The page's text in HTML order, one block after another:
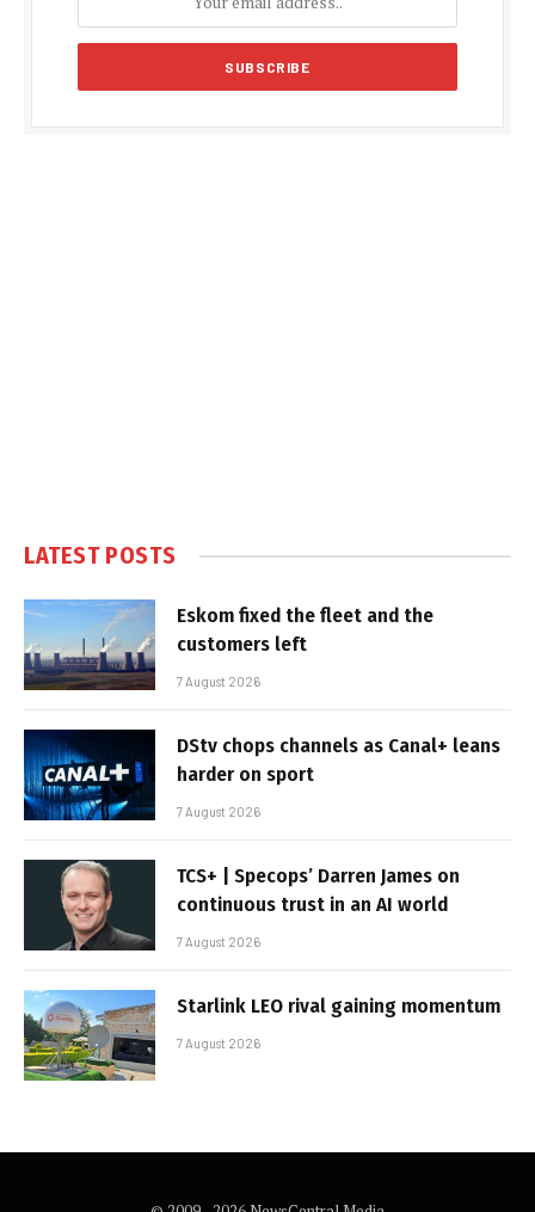
LATEST POSTS
Eskom fixed the fleet and the
customers left
7 August 2026
DStv chops channels as Canal+ leans
harder on sport
7 August 2026
TCS+ | Specops’ Darren James on
continuous trust in an AI world
7 August 2026
Starlink LEO rival gaining momentum
7 August 2026